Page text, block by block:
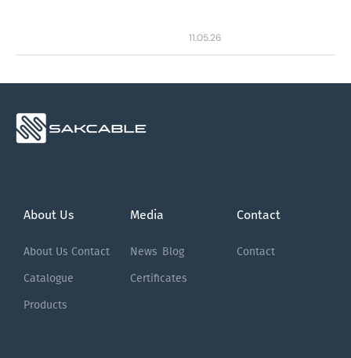
11.05.26
About Us
About Us Contact
Catalogue
Products
Media
News Blog
Certificates
Contact
Contact